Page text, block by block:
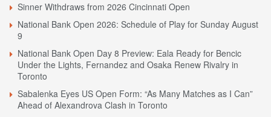
Sinner Withdraws from 2026 Cincinnati Open
National Bank Open 2026: Schedule of Play for Sunday August
9
National Bank Open Day 8 Preview: Eala Ready for Bencic
Under the Lights, Fernandez and Osaka Renew Rivalry in
Toronto
Sabalenka Eyes US Open Form: “As Many Matches as I Can”
Ahead of Alexandrova Clash in Toronto